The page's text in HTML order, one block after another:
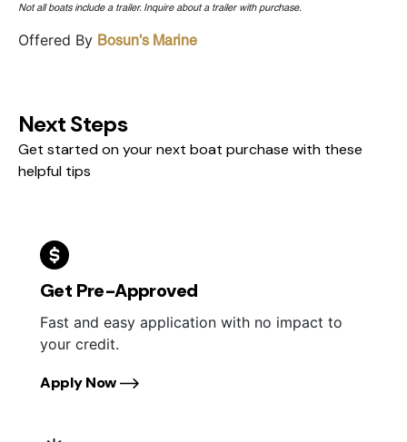
Not all boats include a trailer. Inquire about a trailer with purchase.
Offered By Bosun's Marine
Next Steps
Get started on your next boat purchase with these
helpful tips
Get Pre-Approved
Fast and easy application with no impact to
your credit.
Apply Now